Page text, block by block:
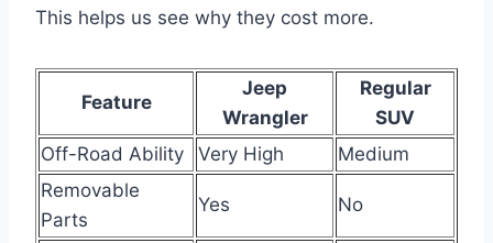
This helps us see why they cost more.
Feature
Jeep
Wrangler
Regular
SUV
Off-Road Ability
Very High
Medium
Removable
Parts
Yes No